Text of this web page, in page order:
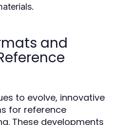
and
to evolve, innovative
for reference
These developments